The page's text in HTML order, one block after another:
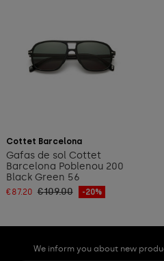
Cottet Barcelona
Gafas de sol Cottet
Barcelona Poblenou 200
Black Green 56
€87.20 €109.00 -20%
We inform you about new